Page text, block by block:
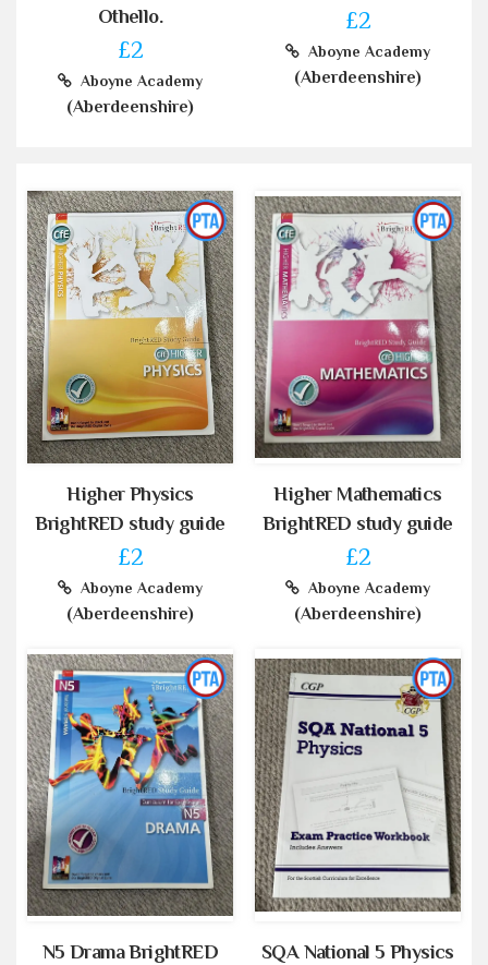
Othello.
£2
Aboyne Academy
(Aberdeenshire)
£2
Aboyne Academy
(Aberdeenshire)
Higher Physics
BrightRED study guide
£2
Aboyne Academy
(Aberdeenshire)
Higher Mathematics
BrightRED study guide
£2
Aboyne Academy
(Aberdeenshire)
N5 Drama BrightRED
SQA National 5 Physics